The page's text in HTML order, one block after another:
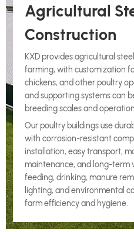
Agricultural
Construction
KXD provides agricultural
farming, with customization
chickens, and other poultry
and supporting systems can
breeding scales and
Our poultry buildings use
with corrosion-resistant
installation, easy transport,
maintenance, and long-term
feeding, drinking, manure
lighting, and environmental
farm efficiency and hygiene.